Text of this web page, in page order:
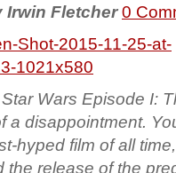
Irwin Fletcher0
Wars Episode I:
a disappointment.
hyped film of all
the release of the